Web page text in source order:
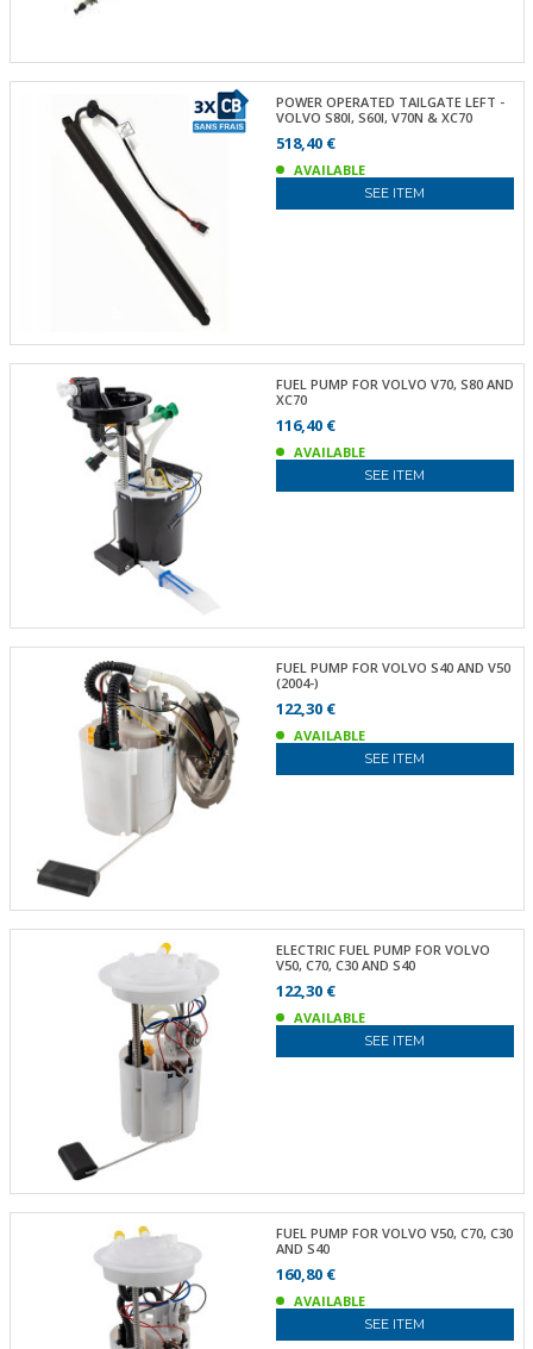
POWER OPERATED TAILGATE LEFT -
VOLVO S80I, S60I, V70N & XC70
518,40 €
AVAILABLE
SEE ITEM
FUEL PUMP FOR VOLVO V70, S80 AND
XC70
116,40 €
AVAILABLE
SEE ITEM
FUEL PUMP FOR VOLVO S40 AND V50
(2004-)
122,30 €
AVAILABLE
SEE ITEM
ELECTRIC FUEL PUMP FOR VOLVO
V50, C70, C30 AND S40
122,30 €
AVAILABLE
SEE ITEM
FUEL PUMP FOR VOLVO V50, C70, C30
AND S40
160,80 €
AVAILABLE
SEE ITEM